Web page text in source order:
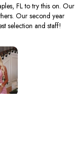
FL to try this on. Our
Our second year
selection and staff!